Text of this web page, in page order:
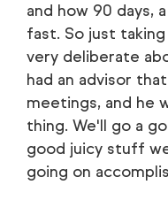
and how 90 days,
fast. So just
very deliberate
had an advisor
meetings, and he
thing. We'll go a
good juicy stuff
going on